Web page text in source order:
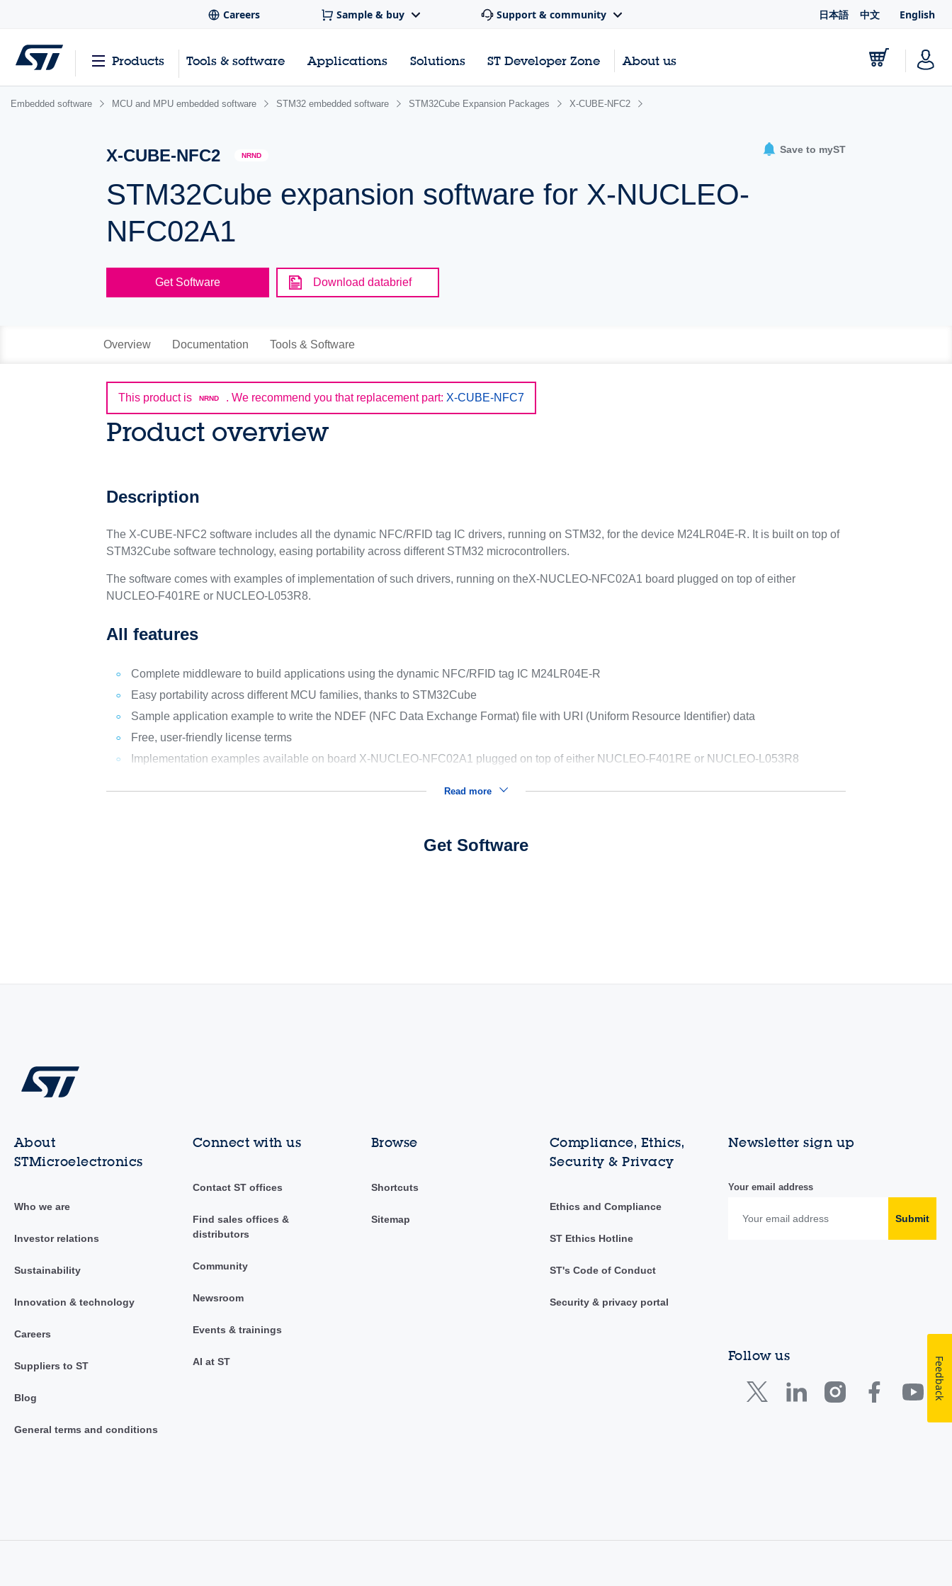
Careers Sample & buy Support & community 日本語 中文 English
Products Tools & software Applications Solutions ST Developer Zone About us
Embedded software MCU and MPU embedded software STM32 embedded software STM32Cube Expansion Packages X-CUBE-NFC2
X-CUBE-NFC2 NRND
STM32Cube expansion software for X-NUCLEO-
NFC02A1
Save to myST
Get Software Download databrief
Overview Documentation Tools & Software
This product is NRND .We recommend you that replacement part: X-CUBE-NFC7
Product overview
Description
The X-CUBE-NFC2 software includes all the dynamic NFC/RFID tag IC drivers, running on STM32, for the device M24LR04E-R. It is built on top of
STM32Cube software technology, easing portability across different STM32 microcontrollers.
The software comes with examples of implementation of such drivers, running on theX-NUCLEO-NFC02A1 board plugged on top of either
NUCLEO-F401RE or NUCLEO-L053R8.
All features
Complete middleware to build applications using the dynamic NFC/RFID tag IC M24LR04E-R
Easy portability across different MCU families, thanks to STM32Cube
Sample application example to write the NDEF (NFC Data Exchange Format) file with URI (Uniform Resource Identifier) data
Free, user-friendly license terms
Implementation examples available on board X-NUCLEO-NFC02A1 plugged on top of either NUCLEO-F401RE or NUCLEO-L053R8
Read more
Get Software
About
STMicroelectronics
Who we are
Investor relations
Sustainability
Innovation & technology
Careers
Suppliers to ST
Blog
General terms and conditions
Connect with us
Contact ST offices
Find sales offices &
distributors
Community
Newsroom
Events & trainings
AI at ST
Browse
Shortcuts
Sitemap
Compliance, Ethics,
Security & Privacy
Ethics and Compliance
ST Ethics Hotline
ST's Code of Conduct
Security & privacy portal
Newsletter sign up
Your email address
Submit
Follow us
Feedback